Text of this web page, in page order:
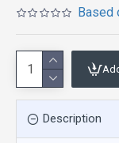
Based
Description